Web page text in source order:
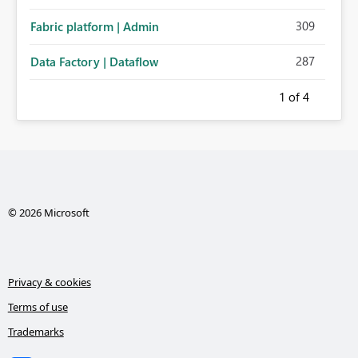
significantly improve Fabric's suitability for large
personal connections.
Fabric platform | Admin 309
Data Factory | Dataflow 287
1 of 4
© 2026 Microsoft
Privacy & cookies
Terms of use
Trademarks